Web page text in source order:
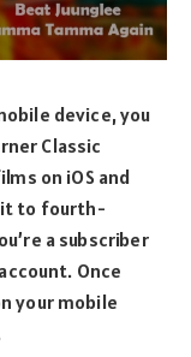
device, you
Classic
on iOS and
it to fourth-
a subscriber
Once
your mobile